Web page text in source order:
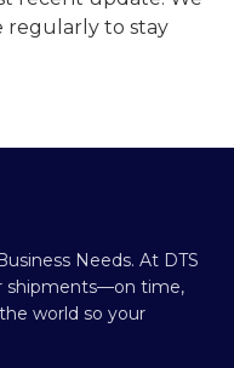
regularly to stay
Needs. At DTS
shipments—on time,
world so your